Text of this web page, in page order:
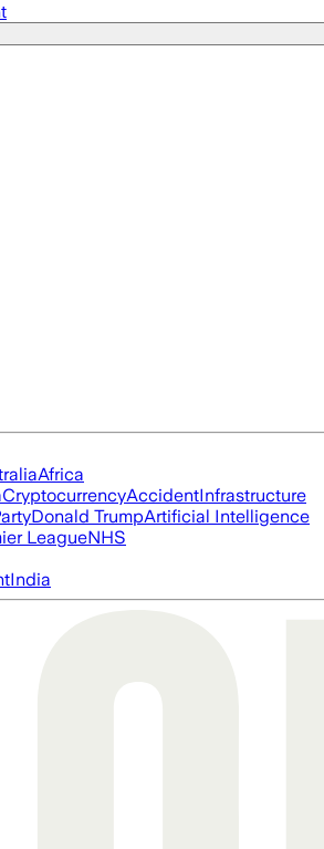
Africa
CryptocurrencyAccidentInfrastructure
Donald TrumpArtificial Intelligence
LeagueNHS
India